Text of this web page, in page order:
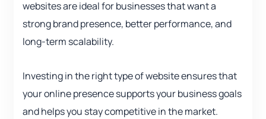
websites are ideal for businesses that want a
strong brand presence, better performance, and
long-term scalability.
Investing in the right type of website ensures that
your online presence supports your business goals
and helps you stay competitive in the market.